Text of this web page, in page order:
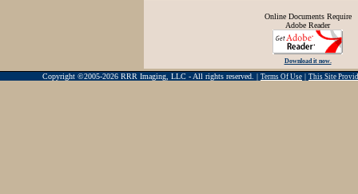
Online Documents Require
Adobe Reader
Download it now.
Copyright ©2005-2026 RRR Imaging, LLC - All rights reserved. | Terms Of Use This Site